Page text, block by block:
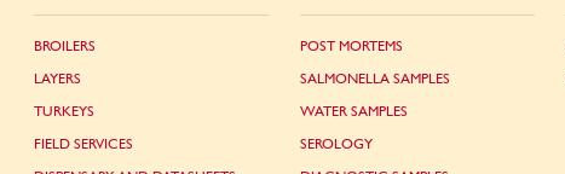
BROILERS
LAYERS
TURKEYS
FIELD SERVICES
POST MORTEMS
SALMONELLA SAMPLES
WATER SAMPLES
SEROLOGY